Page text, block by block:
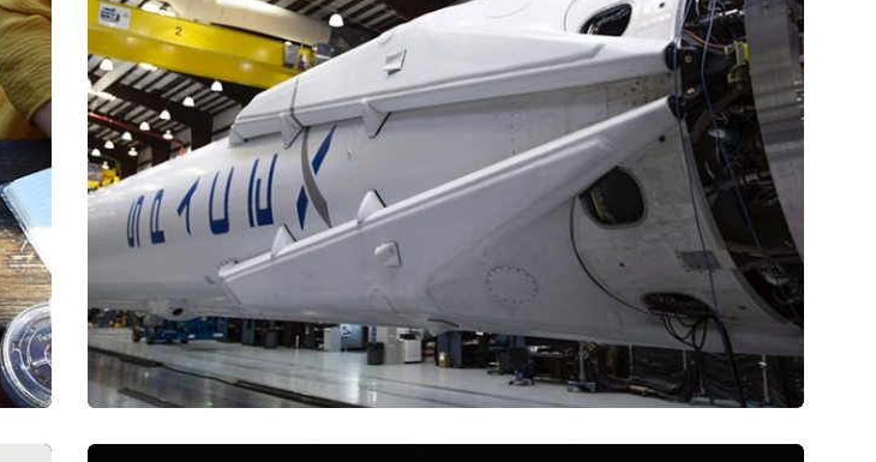
Mirum est notare quam littera gothica, quam nunc.